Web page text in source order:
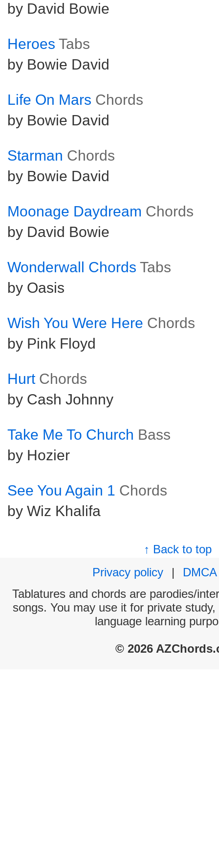
by David Bowie
Heroes Tabs
by Bowie David
Life On Mars Chords
by Bowie David
Starman Chords
by Bowie David
Moonage Daydream Chords
by David Bowie
Wonderwall Chords Tabs
by Oasis
Wish You Were Here Chords
by Pink Floyd
Hurt Chords
by Cash Johnny
Take Me To Church Bass
by Hozier
See You Again 1 Chords
by Wiz Khalifa
↑ Back to top
Privacy policy
|
DMCA
Tablatures and chords are parodies/
songs. You may use it for private
language learning
© 2026